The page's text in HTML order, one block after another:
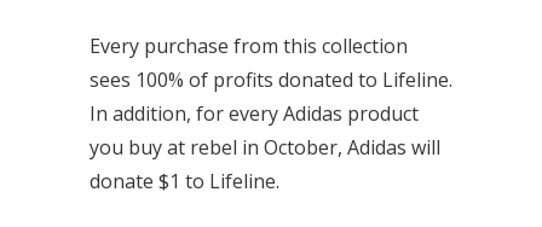
Every purchase from this collection
sees 100% of profits donated to Lifeline.
In addition, for every Adidas product
you buy at rebel in October, Adidas will
donate $1 to Lifeline.